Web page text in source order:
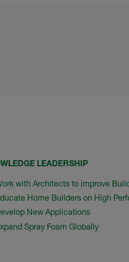
LEADERSHIP
with Architects to improve
Home Builders on High
New Applications
Spray Foam Globally